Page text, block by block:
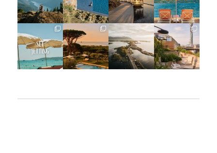
Jun 5 May 18 May 14
May 1
full_time_travel
Apr 2
full_time_travel
Mar 31
full_time_travel
Mar 26
full_time_travel
Mar 24